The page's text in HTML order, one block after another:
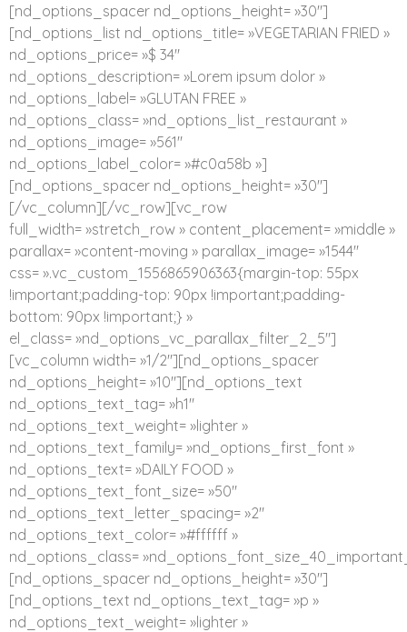
[nd_options_spacer nd_options_height= »30″]
[nd_options_list nd_options_title= »VEGETARIAN FRIED »
nd_options_price= »$ 34″
nd_options_description= »Lorem ipsum dolor »
nd_options_label= »GLUTAN FREE »
nd_options_class= »nd_options_list_restaurant »
nd_options_image= »561″
nd_options_label_color= »#c0a58b »]
[nd_options_spacer nd_options_height= »30″]
[/vc_column][/vc_row][vc_row
full_width= »stretch_row » content_placement= »middle »
parallax= »content-moving » parallax_image= »1544″
css= ».vc_custom_1556865906363{margin-top: 55px
!important;padding-top: 90px !important;padding-
bottom: 90px !important;} »
el_class= »nd_options_vc_parallax_filter_2_5″]
[vc_column width= »1/2″][nd_options_spacer
nd_options_height= »10″][nd_options_text
nd_options_text_tag= »h1″
nd_options_text_weight= »lighter »
nd_options_text_family= »nd_options_first_font »
nd_options_text= »DAILY FOOD »
nd_options_text_font_size= »50″
nd_options_text_letter_spacing= »2″
nd_options_text_color= »#ffffff »
nd_options_class=
[nd_options_spacer nd_options_height= »30″]
[nd_options_text nd_options_text_tag= »p »
nd_options_text_weight= »lighter »